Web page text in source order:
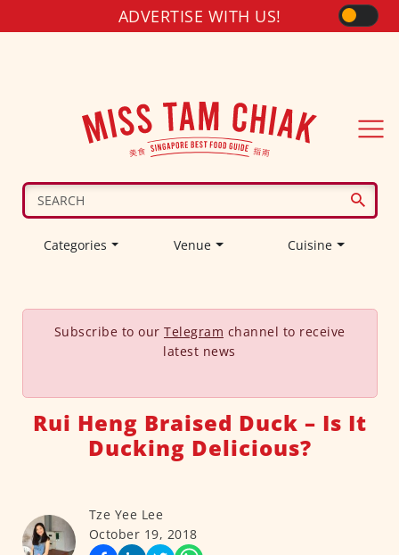
ADVERTISE WITH US!
Categories Venue Cuisine
Subscribe to our Telegram channel to receive
latest news
Rui Heng Braised Duck – Is It
Ducking Delicious?
Tze Yee Lee
October 19, 2018